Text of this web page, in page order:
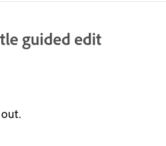
guided edit